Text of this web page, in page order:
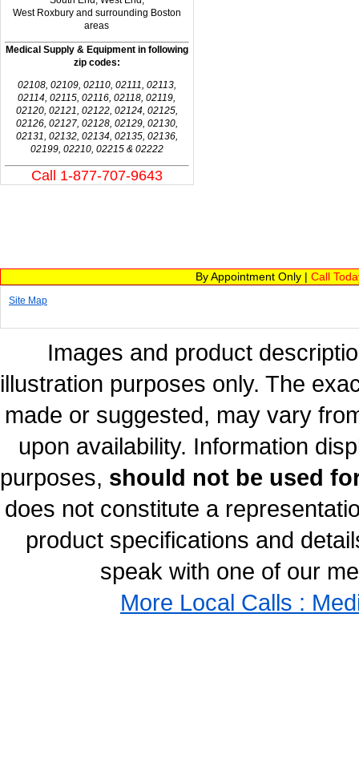
West Roxbury and surrounding Boston
areas
Medical Supply & Equipment in following
zip codes:
02108, 02109, 02110, 02111, 02113,
02114, 02115, 02116, 02118, 02119,
02120, 02121, 02122, 02124, 02125,
02126, 02127, 02128, 02129, 02130,
02131, 02132, 02134, 02135, 02136,
02199, 02210, 02215 & 02222
Call 1-877-707-9643
By Appointment Only | Call
Site Map
Images and product
illustration purposes only. The
made or suggested, may vary
upon availability. Information
purposes, should not be used
does not constitute a
product specifications and
speak with one of our
More Local Calls :